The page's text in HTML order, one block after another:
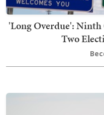
'Long Overdue':
Two